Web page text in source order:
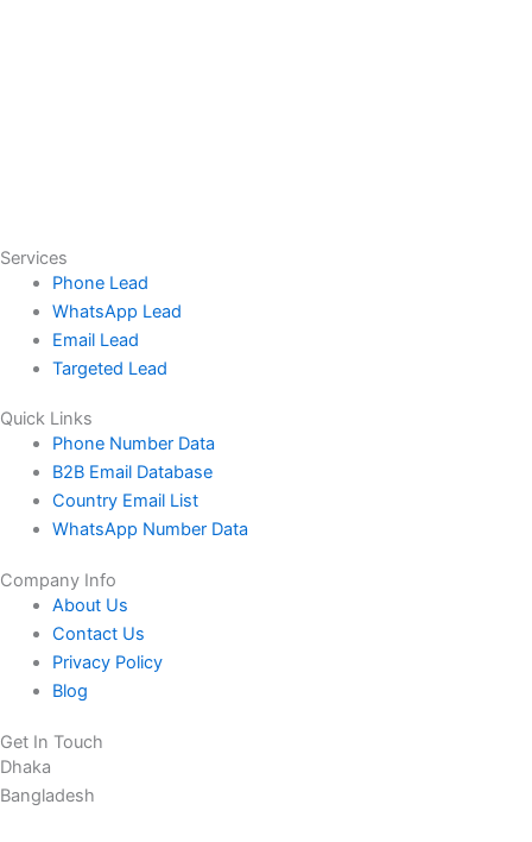
Services
Phone Lead
WhatsApp Lead
Email Lead
Targeted Lead
Quick Links
Phone Number Data
B2B Email Database
Country Email List
WhatsApp Number Data
Company Info
About Us
Contact Us
Privacy Policy
Blog
Get In Touch
Dhaka
Bangladesh